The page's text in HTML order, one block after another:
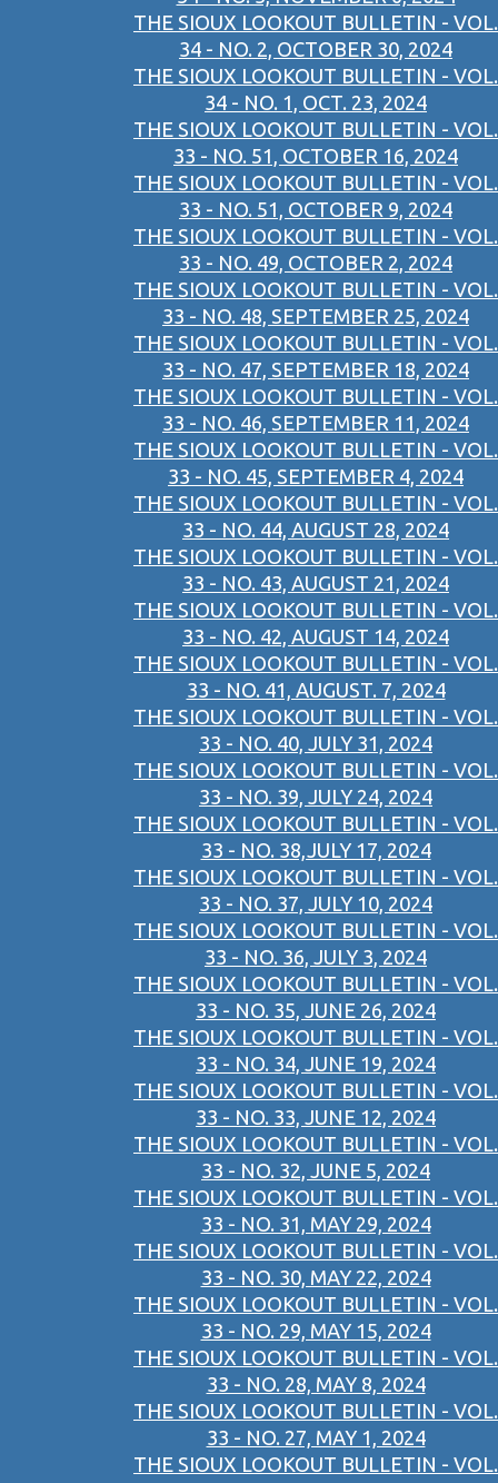
THE SIOUX LOOKOUT BULLETIN - VOL.
34 - NO. 2, OCTOBER 30, 2024
THE SIOUX LOOKOUT BULLETIN - VOL.
34 - NO. 1, OCT. 23, 2024
THE SIOUX LOOKOUT BULLETIN - VOL.
33 - NO. 51, OCTOBER 16, 2024
THE SIOUX LOOKOUT BULLETIN - VOL.
33 - NO. 51, OCTOBER 9, 2024
THE SIOUX LOOKOUT BULLETIN - VOL.
33 - NO. 49, OCTOBER 2, 2024
THE SIOUX LOOKOUT BULLETIN - VOL.
33 - NO. 48, SEPTEMBER 25, 2024
THE SIOUX LOOKOUT BULLETIN - VOL.
33 - NO. 47, SEPTEMBER 18, 2024
THE SIOUX LOOKOUT BULLETIN - VOL.
33 - NO. 46, SEPTEMBER 11, 2024
THE SIOUX LOOKOUT BULLETIN - VOL.
33 - NO. 45, SEPTEMBER 4, 2024
THE SIOUX LOOKOUT BULLETIN - VOL.
33 - NO. 44, AUGUST 28, 2024
THE SIOUX LOOKOUT BULLETIN - VOL.
33 - NO. 43, AUGUST 21, 2024
THE SIOUX LOOKOUT BULLETIN - VOL.
33 - NO. 42, AUGUST 14, 2024
THE SIOUX LOOKOUT BULLETIN - VOL.
33 - NO. 41, AUGUST. 7, 2024
THE SIOUX LOOKOUT BULLETIN - VOL.
33 - NO. 40, JULY 31, 2024
THE SIOUX LOOKOUT BULLETIN - VOL.
33 - NO. 39, JULY 24, 2024
THE SIOUX LOOKOUT BULLETIN - VOL.
33 - NO. 38,JULY 17, 2024
THE SIOUX LOOKOUT BULLETIN - VOL.
33 - NO. 37, JULY 10, 2024
THE SIOUX LOOKOUT BULLETIN - VOL.
33 - NO. 36, JULY 3, 2024
THE SIOUX LOOKOUT BULLETIN - VOL.
33 - NO. 35, JUNE 26, 2024
THE SIOUX LOOKOUT BULLETIN - VOL.
33 - NO. 34, JUNE 19, 2024
THE SIOUX LOOKOUT BULLETIN - VOL.
33 - NO. 33, JUNE 12, 2024
THE SIOUX LOOKOUT BULLETIN - VOL.
33 - NO. 32, JUNE 5, 2024
THE SIOUX LOOKOUT BULLETIN - VOL.
33 - NO. 31, MAY 29, 2024
THE SIOUX LOOKOUT BULLETIN - VOL.
33 - NO. 30, MAY 22, 2024
THE SIOUX LOOKOUT BULLETIN - VOL.
33 - NO. 29, MAY 15, 2024
THE SIOUX LOOKOUT BULLETIN - VOL.
33 - NO. 28, MAY 8, 2024
THE SIOUX LOOKOUT BULLETIN - VOL.
33 - NO. 27, MAY 1, 2024
THE SIOUX LOOKOUT BULLETIN - VOL.